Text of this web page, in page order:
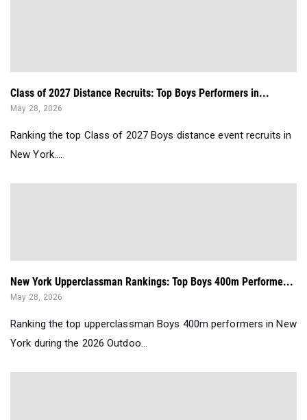
Class of 2027 Distance Recruits: Top Boys Performers in...
May 28, 2026
Ranking the top Class of 2027 Boys distance event recruits in
New York....
New York Upperclassman Rankings: Top Boys 400m Performe...
May 28, 2026
Ranking the top upperclassman Boys 400m performers in New
York during the 2026 Outdoo...